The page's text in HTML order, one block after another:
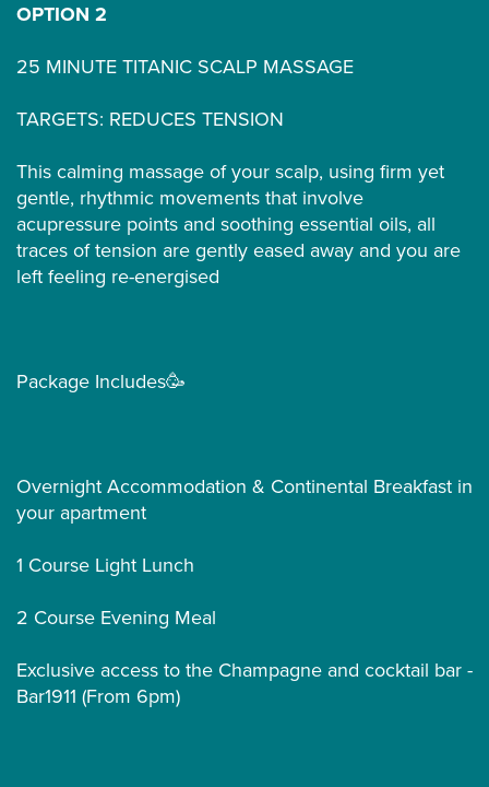
OPTION 2
25 MINUTE TITANIC SCALP MASSAGE
TARGETS: REDUCES TENSION
This calming massage of your scalp, using firm yet
gentle, rhythmic movements that involve
acupressure points and soothing essential oils, all
traces of tension are gently eased away and you are
left feeling re-energised
Package Includes🥳
Overnight Accommodation & Continental Breakfast in
your apartment
1 Course Light Lunch
2 Course Evening Meal
Exclusive access to the Champagne and cocktail bar -
Bar1911 (From 6pm)